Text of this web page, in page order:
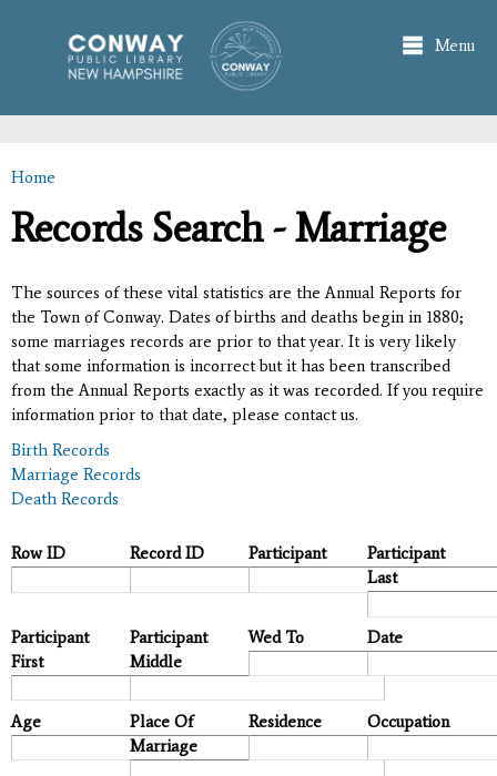
main
content
Menu
You are here
Home
Records Search - Marriage
The sources of these vital statistics are the Annual Reports for
the Town of Conway. Dates of births and deaths begin in 1880;
some marriages records are prior to that year. It is very likely
that some information is incorrect but it has been transcribed
from the Annual Reports exactly as it was recorded. If you require
information prior to that date, please contact us.
Birth Records
Marriage Records
Death Records
Row ID Record ID Participant
Participant
Last
Participant
First
Participant
Middle
Wed To Date
Age
Place Of
Marriage
Residence Occupation